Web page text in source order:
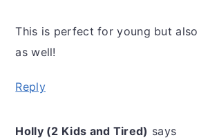
This is perfect for young but
as well!
Reply
Holly (2 Kids and Tired) says